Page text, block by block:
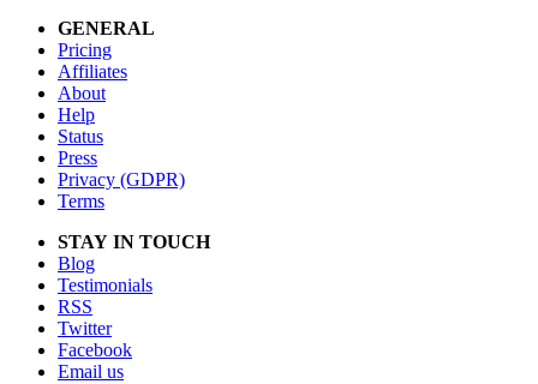
GENERAL
Pricing
Affiliates
About
Help
Status
Press
Privacy (GDPR)
Terms
STAY IN TOUCH
Blog
Testimonials
RSS
Twitter
Facebook
Email us